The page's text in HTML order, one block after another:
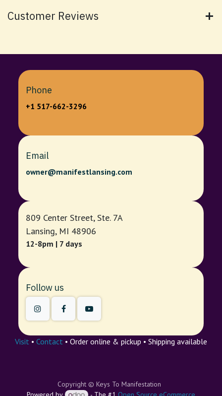
Customer Reviews
Phone
+1 517-662-3296
Email
owner@manifestlansing.com
809 Center Street, Ste. 7A
Lansing, MI 48906
12-8pm | 7 days
Follow us
Visit • Contact • Order online & pickup • Shipping available
Copyright © Keys To Manifestation